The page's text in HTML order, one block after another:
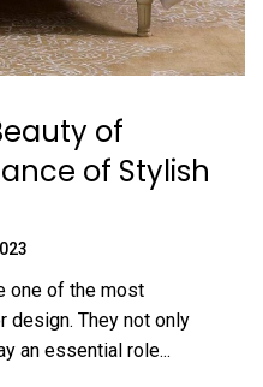
of
of Stylish
one of the most
design. They not only
an essential role...